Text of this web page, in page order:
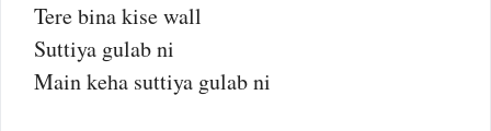
Tere bina kise wall
Suttiya gulab ni
Main keha suttiya gulab ni